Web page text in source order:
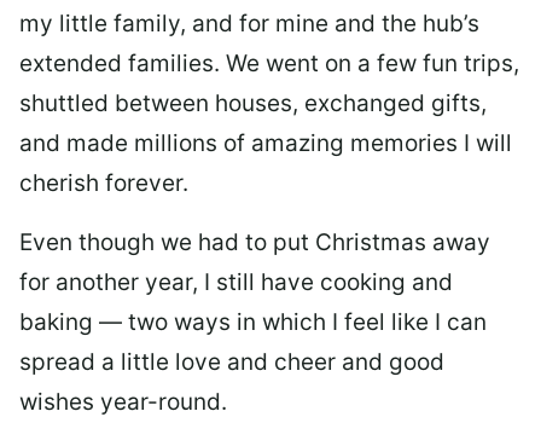
my little family, and for mine and the hub’s
extended families. We went on a few fun trips,
shuttled between houses, exchanged gifts,
and made millions of amazing memories I will
cherish forever.
Even though we had to put Christmas away
for another year, I still have cooking and
baking — two ways in which I feel like I can
spread a little love and cheer and good
wishes year-round.